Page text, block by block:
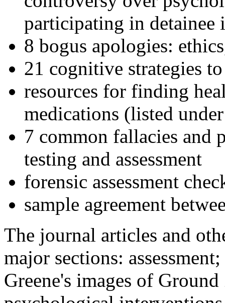
participating in detainee
8 bogus apologies:
21 cognitive strategies
resources for finding
medications (listed
7 common fallacies and
testing and assessment
forensic assessment
sample agreement
The journal articles and
major sections:
Greene's images of